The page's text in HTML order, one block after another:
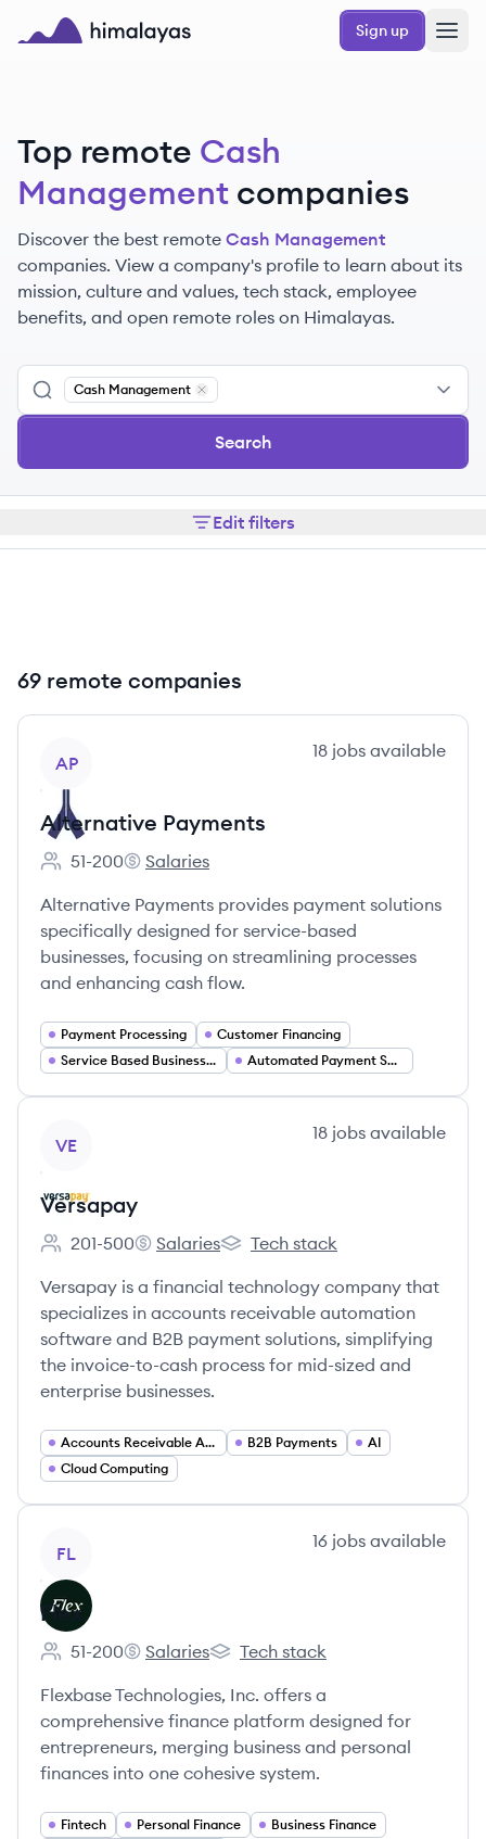
Skip to main content
Sign up
Top remote Cash
Management companies
Discover the best remote Cash Management
companies. View a company's profile to learn about its
mission, culture and values, tech stack, employee
benefits, and open remote roles on Himalayas.
Cash Management
Remove
Search
Edit filters
69 remote companies
AP
18 jobs available
Alternative Payments
Employee count:
51-200
Alternative Payments's
Salaries
Alternative Payments provides payment solutions
specifically designed for service-based
businesses, focusing on streamlining processes
and enhancing cash flow.
Payment Processing
Customer Financing
Service Based Businesses
Automated Payment Solutions
VE
18 jobs available
Versapay
Employee count:
201-500
Versapay's
Salaries
Versapay's
Tech stack
Versapay is a financial technology company that
specializes in accounts receivable automation
software and B2B payment solutions, simplifying
the invoice-to-cash process for mid-sized and
enterprise businesses.
Accounts Receivable Automation B2B Payments
AI
Cloud Computing
FL
16 jobs available
Flex
Employee count:
51-200
Flex's
Salaries
Flex's
Tech stack
Flexbase Technologies, Inc. offers a
comprehensive finance platform designed for
entrepreneurs, merging business and personal
finances into one cohesive system.
Fintech Personal Finance
Business Finance